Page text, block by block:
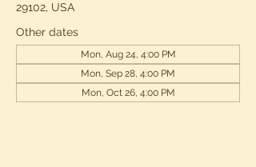
29102, USA
Other dates
Mon, Aug 24, 4:00 PM
Mon, Sep 28, 4:00 PM
Mon, Oct 26, 4:00 PM